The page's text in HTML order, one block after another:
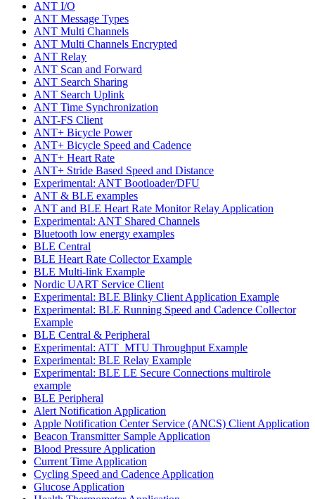
ANT I/O
ANT Message Types
ANT Multi Channels
ANT Multi Channels Encrypted
ANT Relay
ANT Scan and Forward
ANT Search Sharing
ANT Search Uplink
ANT Time Synchronization
ANT-FS Client
ANT+ Bicycle Power
ANT+ Bicycle Speed and Cadence
ANT+ Heart Rate
ANT+ Stride Based Speed and Distance
Experimental: ANT Bootloader/DFU
ANT & BLE examples
ANT and BLE Heart Rate Monitor Relay Application
Experimental: ANT Shared Channels
Bluetooth low energy examples
BLE Central
BLE Heart Rate Collector Example
BLE Multi-link Example
Nordic UART Service Client
Experimental: BLE Blinky Client Application Example
Experimental: BLE Running Speed and Cadence Collector
Example
BLE Central & Peripheral
Experimental: ATT_MTU Throughput Example
Experimental: BLE Relay Example
Experimental: BLE LE Secure Connections multirole
example
BLE Peripheral
Alert Notification Application
Apple Notification Center Service (ANCS) Client Application
Beacon Transmitter Sample Application
Blood Pressure Application
Current Time Application
Cycling Speed and Cadence Application
Glucose Application